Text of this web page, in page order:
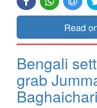
Read
Bengali
grab